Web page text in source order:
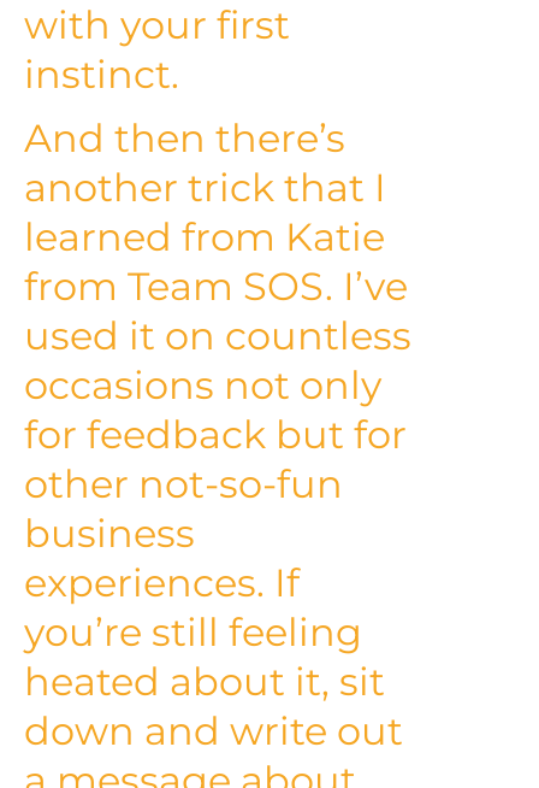
with your first
instinct.
And then there’s
another trick that I
learned from Katie
from Team SOS. I’ve
used it on countless
occasions not only
for feedback but for
other not-so-fun
business
experiences. If
you’re still feeling
heated about it, sit
down and write out